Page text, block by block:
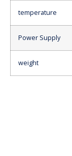
temperature
Power Supply
weight